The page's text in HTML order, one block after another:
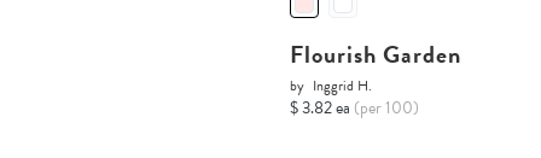
Flourish Garden
by Inggrid H.
$ 3.82 ea (per 100)